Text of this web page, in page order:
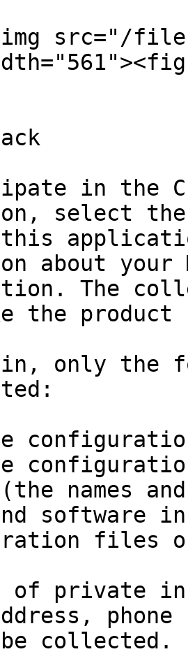
src="/files/
in the
select
about your
The
the
only the
(the names
software
files
of private
phone
collected.